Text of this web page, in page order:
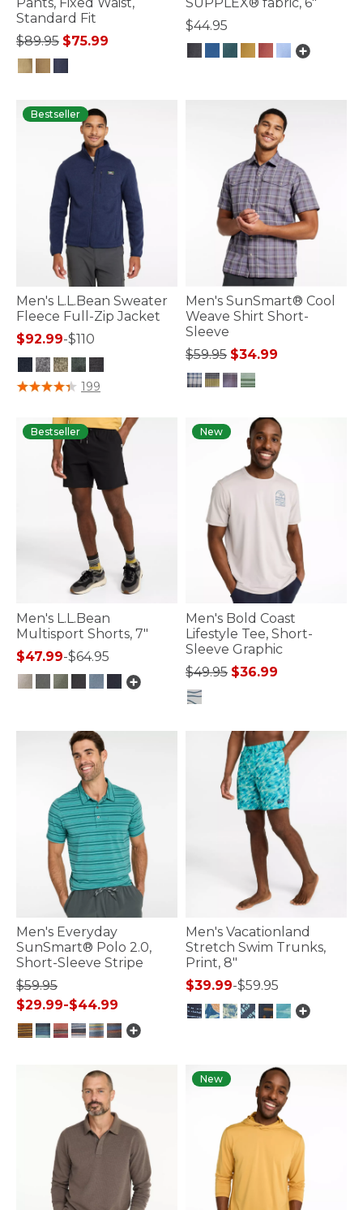
Standard Fit
Price reduced from
$89.95to$75.99
$44.95
Bestseller
Men's L.L.Bean Sweater
Fleece Full-Zip Jacket
$92.99-$110
5 out of 5 Customer Rating
199
Men's SunSmart® Cool
Weave Shirt Short-
Sleeve
Price reduced from
$59.95to
$34.99
Bestseller
Men's L.L.Bean
Multisport Shorts, 7"
$47.99-$64.95
New
Men's Bold Coast
Lifestyle Tee, Short-
Sleeve Graphic
Price reduced from
$49.95to
$36.99
Men's Everyday
SunSmart® Polo 2.0,
Short-Sleeve Stripe
$59.95
$29.99-$44.99
Men's Vacationland
Stretch Swim Trunks,
Print, 8"
$39.99-$59.95
New